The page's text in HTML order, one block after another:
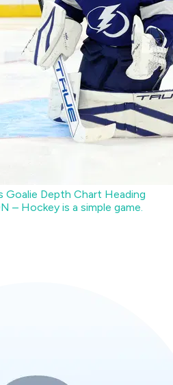
Goalie Depth Chart Heading
– Hockey is a simple game.